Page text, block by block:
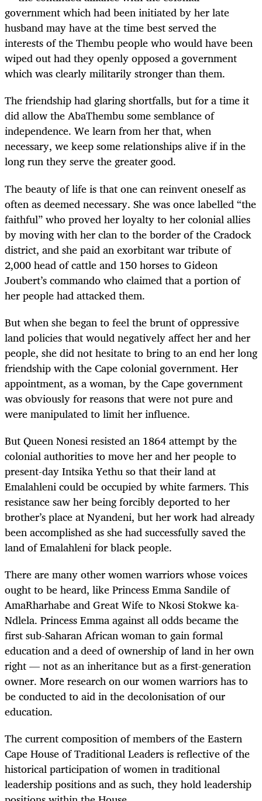
government which had been initiated by her late
husband may have at the time best served the
interests of the Thembu people who would have been
wiped out had they openly opposed a government
which was clearly militarily stronger than them.
The friendship had glaring shortfalls, but for a time it
did allow the AbaThembu some semblance of
independence. We learn from her that, when
necessary, we keep some relationships alive if in the
long run they serve the greater good.
The beauty of life is that one can reinvent oneself as
often as deemed necessary. She was once labelled “the
faithful” who proved her loyalty to her colonial allies
by moving with her clan to the border of the Cradock
district, and she paid an exorbitant war tribute of
2,000 head of cattle and 150 horses to Gideon
Joubert’s commando who claimed that a portion of
her people had attacked them.
But when she began to feel the brunt of oppressive
land policies that would negatively affect her and her
people, she did not hesitate to bring to an end her long
friendship with the Cape colonial government. Her
appointment, as a woman, by the Cape government
was obviously for reasons that were not pure and
were manipulated to limit her influence.
But Queen Nonesi resisted an 1864 attempt by the
colonial authorities to move her and her people to
present-day Intsika Yethu so that their land at
Emalahleni could be occupied by white farmers. This
resistance saw her being forcibly deported to her
brother’s place at Nyandeni, but her work had already
been accomplished as she had successfully saved the
land of Emalahleni for black people.
There are many other women warriors whose voices
ought to be heard, like Princess Emma Sandile of
AmaRharhabe and Great Wife to Nkosi Stokwe ka-
Ndlela. Princess Emma against all odds became the
first sub-Saharan African woman to gain formal
education and a deed of ownership of land in her own
right — not as an inheritance but as a first-generation
owner. More research on our women warriors has to
be conducted to aid in the decolonisation of our
education.
The current composition of members of the Eastern
Cape House of Traditional Leaders is reflective of the
historical participation of women in traditional
leadership positions and as such, they hold leadership